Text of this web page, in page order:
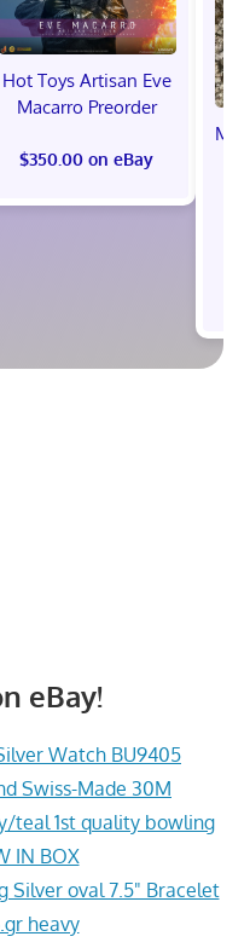
Hot Toys Artisan Eve
Macarro Preorder
$350.00 on eBay
eBay!
Watch BU9405
Swiss-Made 30M
teal 1st quality bowling
IN BOX
Silver oval 7.5" Bracelet
heavy